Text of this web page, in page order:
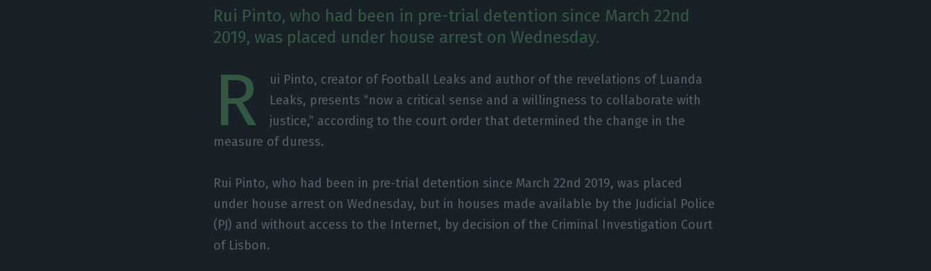
Rui Pinto, who had been in pre-trial detention since March 22nd
2019, was placed under house arrest on Wednesday.
R
ui Pinto, creator of Football Leaks and author of the revelations of Luanda
Leaks, presents “now a critical sense and a willingness to collaborate with
justice,” according to the court order that determined the change in the
measure of duress.
Rui Pinto, who had been in pre-trial detention since March 22nd 2019, was placed
under house arrest on Wednesday, but in houses made available by the Judicial Police
(PJ) and without access to the Internet, by decision of the Criminal Investigation Court
of Lisbon.